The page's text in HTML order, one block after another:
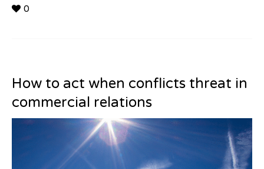
0
How to act when conflicts threat in
commercial relations